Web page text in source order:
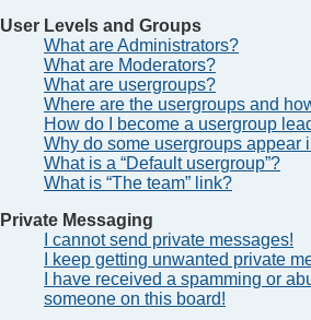
User Levels and Groups
What are Administrators?
What are Moderators?
What are usergroups?
Where are the usergroups and
How do I become a usergroup
Why do some usergroups appear
What is a “Default usergroup”?
What is “The team” link?
Private Messaging
I cannot send private messages!
I keep getting unwanted private
I have received a spamming or
someone on this board!